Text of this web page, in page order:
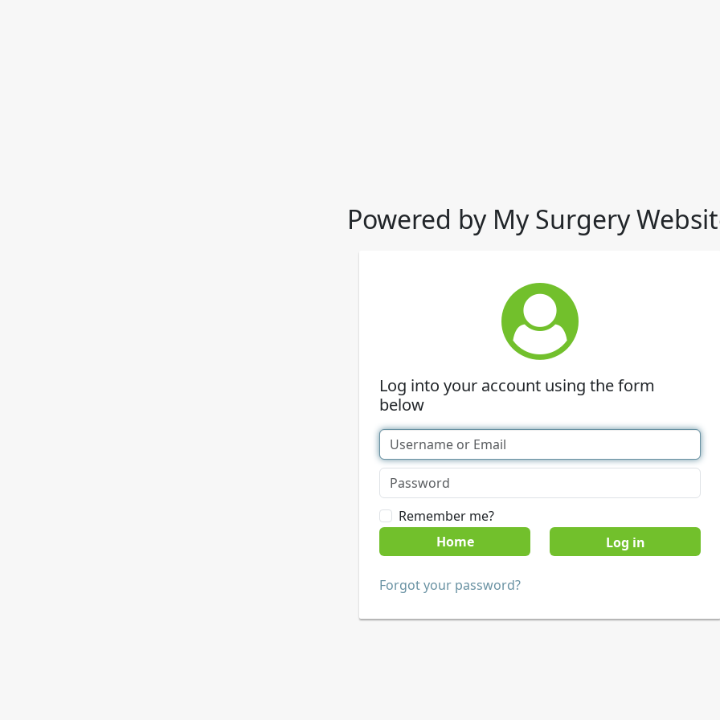
Powered by My Surgery
Log into your account using the form
below
Remember me?
Home
Forgot your password?